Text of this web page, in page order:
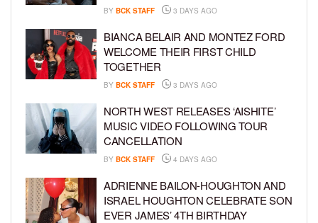
BY BCK STAFF 3 DAYS AGO
BIANCA BELAIR AND MONTEZ FORD
WELCOME THEIR FIRST CHILD
TOGETHER
BY BCK STAFF 3 DAYS AGO
NORTH WEST RELEASES ‘AISHITE’
MUSIC VIDEO FOLLOWING TOUR
CANCELLATION
BY BCK STAFF 4 DAYS AGO
ADRIENNE BAILON-HOUGHTON AND
ISRAEL HOUGHTON CELEBRATE SON
EVER JAMES’ 4TH BIRTHDAY